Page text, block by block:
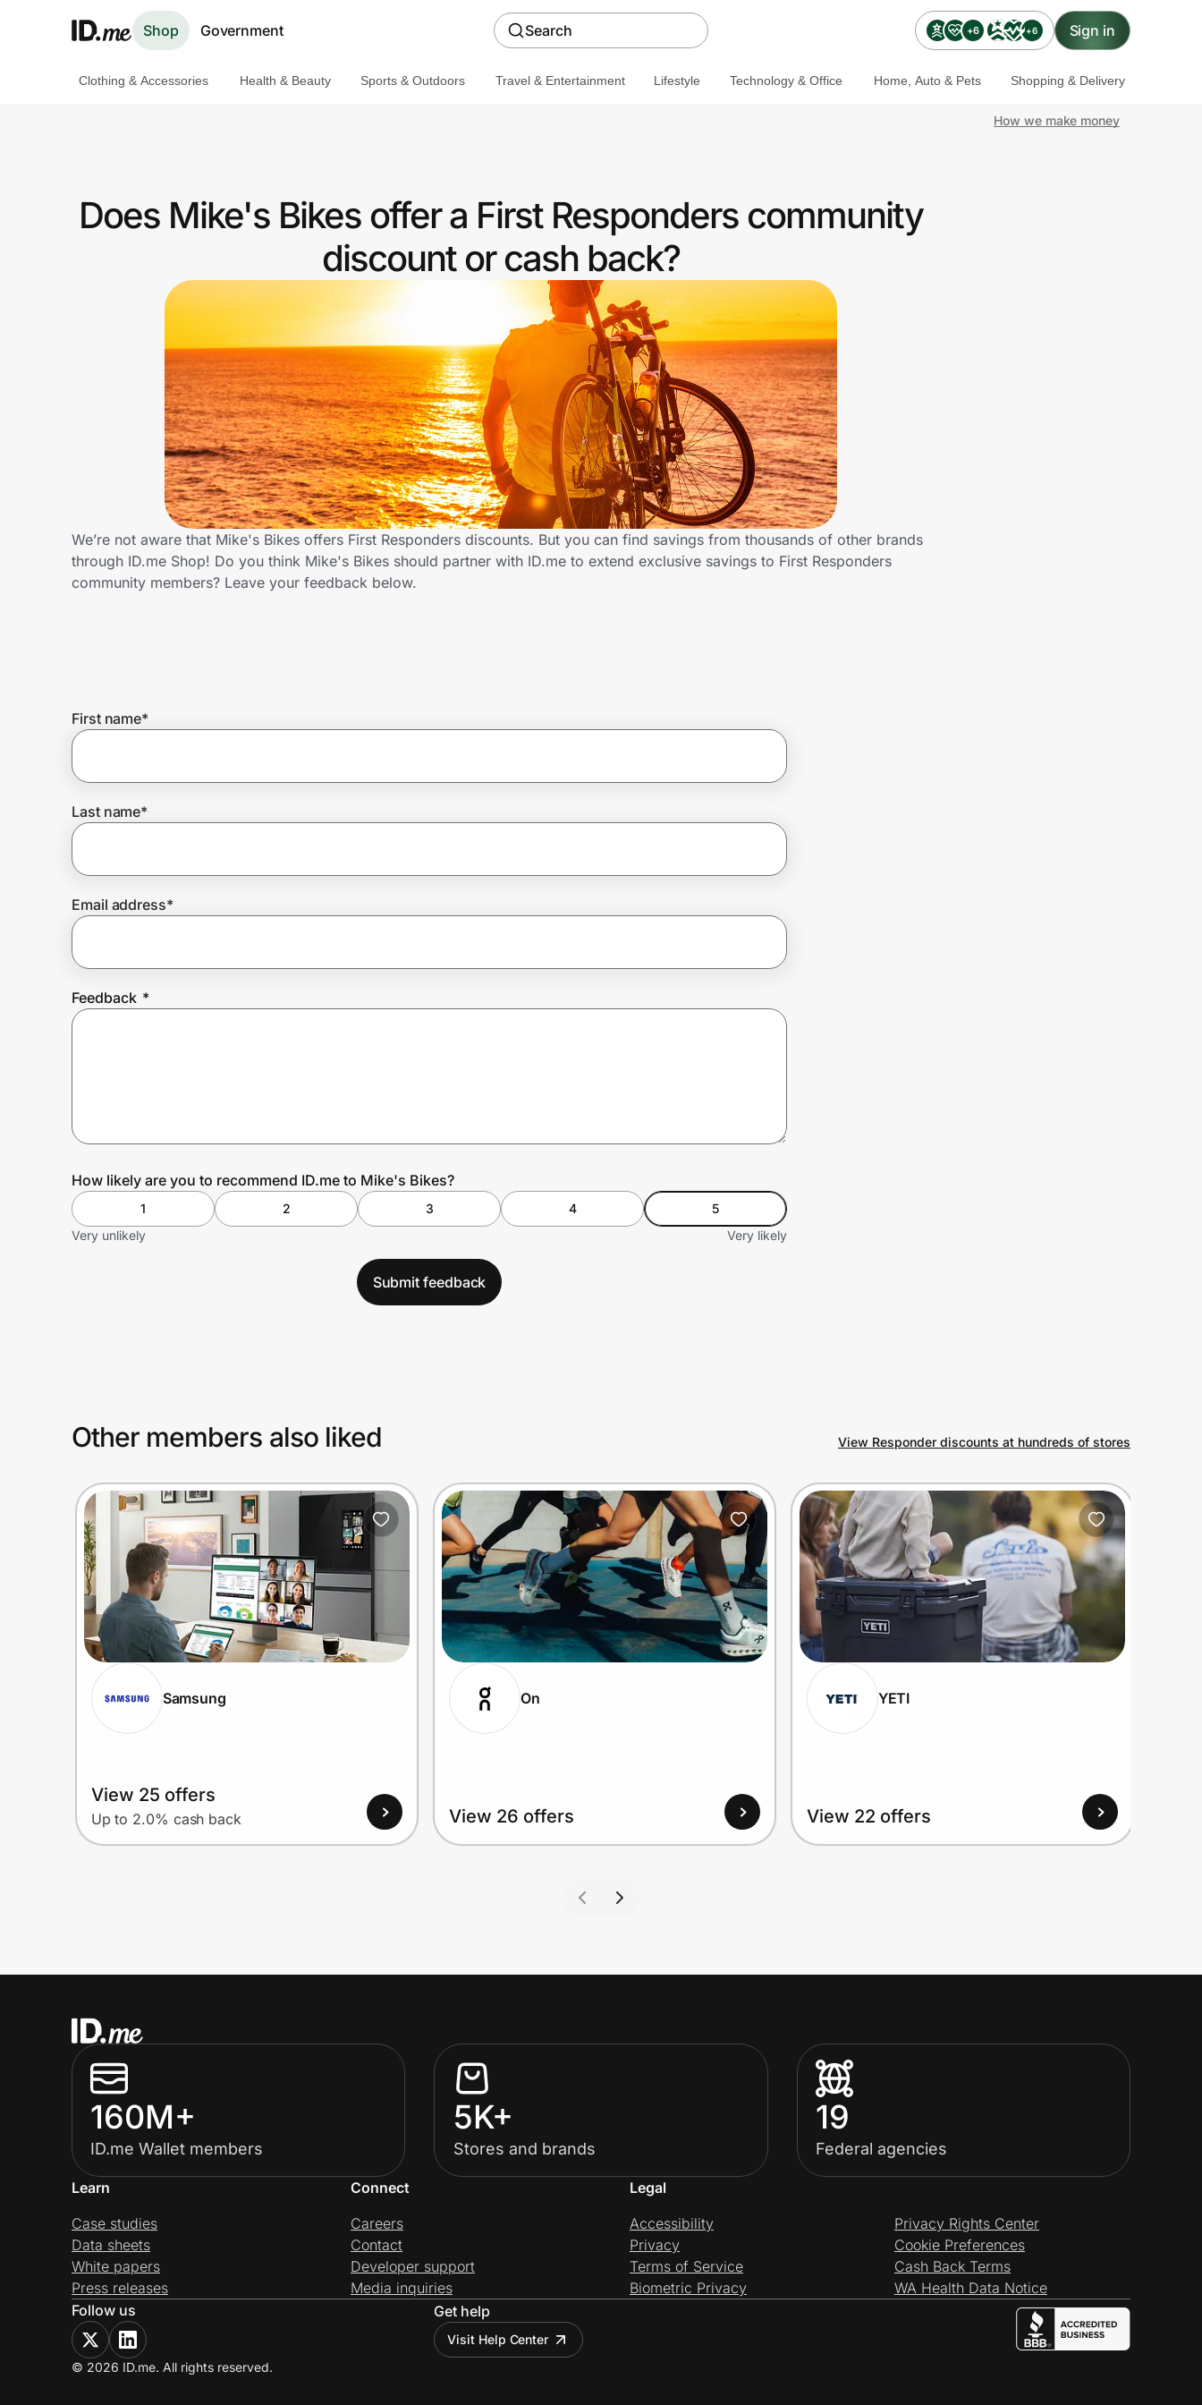
Shop Government Search +6 +6 Sign in
Get the extension
Join Us
Prove it's you.
Create Wallet
Clothing & Accessories Health & Beauty Sports & Outdoors Travel & Entertainment Lifestyle Technology & Office Home, Auto & Pets Shopping & Delivery
How we make money
Does Mike's Bikes offer a First Responders community
discount or cash back?
We’re not aware that Mike's Bikes offers First Responders discounts. But you can find savings from thousands of other brands
through ID.me Shop! Do you think Mike's Bikes should partner with ID.me to extend exclusive savings to First Responders
community members? Leave your feedback below.
First name*
Last name*
Email address*
Feedback *
How likely are you to recommend ID.me to Mike's Bikes?
1 2 3 4
5
Very unlikely
Very likely
Submit feedback
Other members also liked View Responder discounts at hundreds of stores
Samsung
View 25 offers
Up to 2.0% cash back
On
View 26 offers
YETI
View 22 offers
160M+
ID.me Wallet members
5K+
Stores and brands
19
Federal agencies
Learn
Case studies
Data sheets
White papers
Press releases
Connect
Careers
Contact
Developer support
Media inquiries
Legal
Accessibility
Privacy
Terms of Service
Biometric Privacy
Privacy Rights Center
Cookie Preferences
Cash Back Terms
WA Health Data Notice
Follow us
Get help
Visit Help Center
© 2026 ID.me. All rights reserved.